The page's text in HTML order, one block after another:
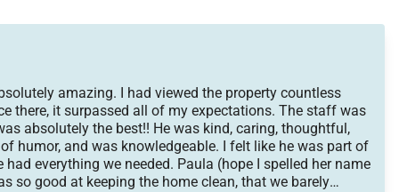
amazing. I had viewed the property countless
there, it surpassed all of my expectations. The staff was
absolutely the best!! He was kind, caring, thoughtful,
humor, and was knowledgeable. I felt like he was part of
everything we needed. Paula (hope I spelled her name
so good at keeping the home clean, that we barely